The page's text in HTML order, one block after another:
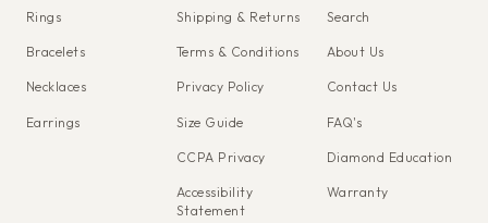
Rings
Bracelets
Necklaces
Earrings
Shipping & Returns
Terms & Conditions
Privacy Policy
Size Guide
CCPA Privacy
Accessibility
Statement
Search
About Us
Contact Us
FAQ's
Diamond Education
Warranty